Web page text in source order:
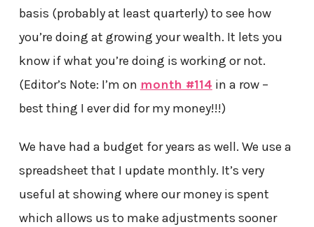
basis (probably at least quarterly) to see how
you’re doing at growing your wealth. It lets you
know if what you’re doing is working or not.
(Editor’s Note: I’m on month #114 in a row –
best thing I ever did for my money!!!)
We have had a budget for years as well. We use a
spreadsheet that I update monthly. It’s very
useful at showing where our money is spent
which allows us to make adjustments sooner